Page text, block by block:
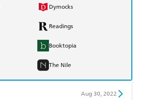
Dymocks
Readings
Booktopia
The Nile
Aug 30, 2022